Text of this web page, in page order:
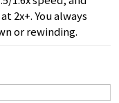
2x+. You always
or rewinding.